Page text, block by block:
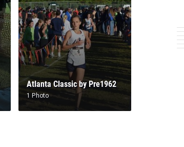
Atlanta Classic by Pre1962
1 Photo